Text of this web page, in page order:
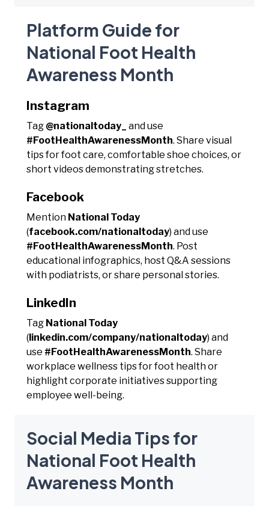
Platform Guide for
National Foot Health
Awareness Month
Instagram
Tag @nationaltoday_
and use
#FootHealthAwarenessMonth. Share visual
tips for foot care, comfortable shoe choices, or
short videos demonstrating stretches.
Facebook
Mention National Today
(facebook.com/nationaltoday) and use
#FootHealthAwarenessMonth. Post
educational infographics, host Q&A sessions
with podiatrists, or share personal stories.
LinkedIn
Tag National Today
(linkedin.com/company/nationaltoday) and
use #FootHealthAwarenessMonth. Share
workplace wellness tips for foot health or
highlight corporate initiatives supporting
employee well-being.
Social Media Tips for
National Foot Health
Awareness Month